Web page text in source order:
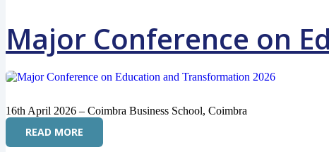
Major Conference on
16th April 2026 – Coimbra Business School, Coimbra
READ MORE